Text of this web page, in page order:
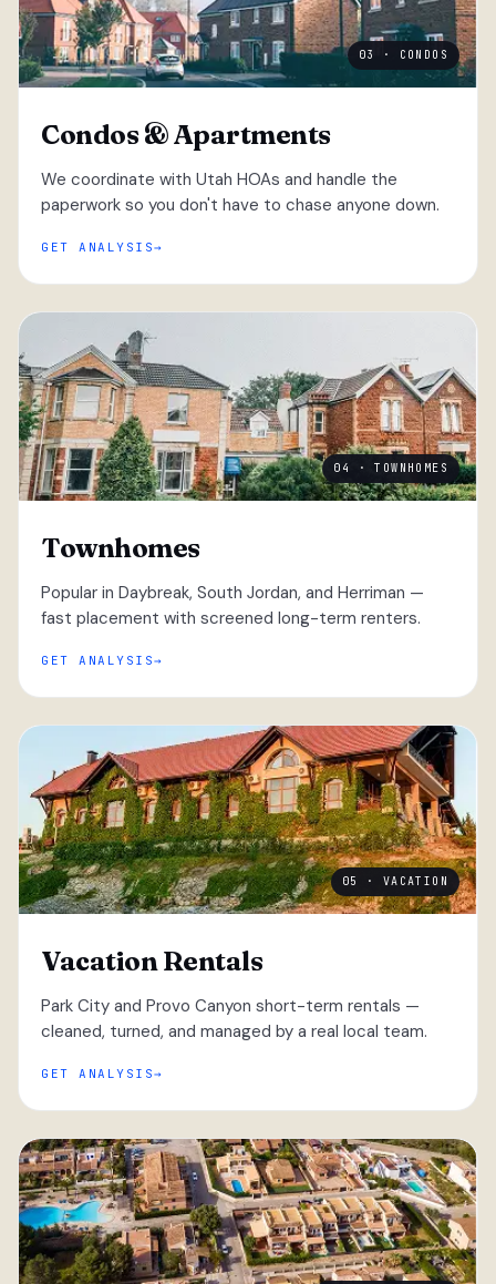
03 · CONDOS
Condos & Apartments
We coordinate with Utah HOAs and handle the
paperwork so you don't have to chase anyone down.
GET ANALYSIS
04 · TOWNHOMES
Townhomes
Popular in Daybreak, South Jordan, and Herriman —
fast placement with screened long-term renters.
GET ANALYSIS
05 · VACATION
Vacation Rentals
Park City and Provo Canyon short-term rentals —
cleaned, turned, and managed by a real local team.
GET ANALYSIS